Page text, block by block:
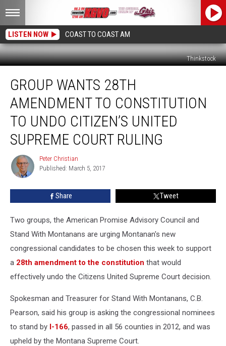
LISTEN NOW COAST TO COAST AM
Thinkstock
Wants
28th
Amendment
Constitution
Citizen’s
United
Ruling
GROUP WANTS 28TH
AMENDMENT TO CONSTITUTION
TO UNDO CITIZEN’S UNITED
SUPREME COURT RULING
Peter
Christian
Peter Christian
Published: March 5, 2017
Share Tweet
Two groups, the American Promise Advisory Council and
Stand With Montanans are urging Montanan's new
congressional candidates to be chosen this week to support
a 28th amendment to the constitution that would
effectively undo the Citizens United Supreme Court decision.
Spokesman and Treasurer for Stand With Montanans, C.B.
Pearson, said his group is asking the congressional nominees
to stand by I-166, passed in all 56 counties in 2012, and was
upheld by the Montana Supreme Court.